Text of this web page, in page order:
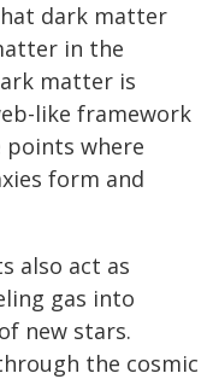
dark matter
in the
matter is
like framework
points where
form and
also act as
gas into
new stars.
the cosmic